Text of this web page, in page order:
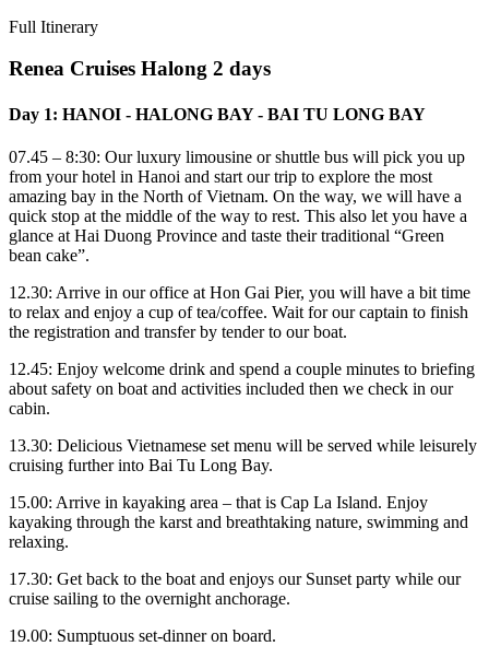
Full Itinerary
Renea Cruises Halong 2 days
Day 1: HANOI - HALONG BAY - BAI TU LONG BAY
07.45 – 8:30: Our luxury limousine or shuttle bus will pick you up
from your hotel in Hanoi and start our trip to explore the most
amazing bay in the North of Vietnam. On the way, we will have a
quick stop at the middle of the way to rest. This also let you have a
glance at Hai Duong Province and taste their traditional “Green
bean cake”.
12.30: Arrive in our office at Hon Gai Pier, you will have a bit time
to relax and enjoy a cup of tea/coffee. Wait for our captain to finish
the registration and transfer by tender to our boat.
12.45: Enjoy welcome drink and spend a couple minutes to briefing
about safety on boat and activities included then we check in our
cabin.
13.30: Delicious Vietnamese set menu will be served while leisurely
cruising further into Bai Tu Long Bay.
15.00: Arrive in kayaking area – that is Cap La Island. Enjoy
kayaking through the karst and breathtaking nature, swimming and
relaxing.
17.30: Get back to the boat and enjoys our Sunset party while our
cruise sailing to the overnight anchorage.
19.00: Sumptuous set-dinner on board.